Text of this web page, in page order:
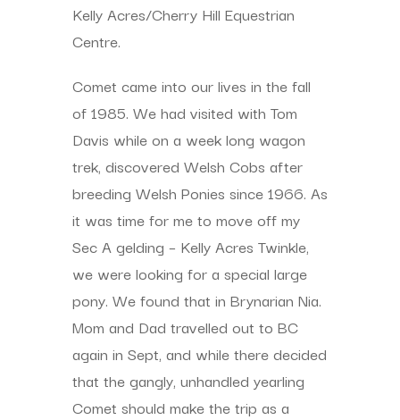
Kelly Acres/Cherry Hill Equestrian
Centre.
Comet came into our lives in the fall
of 1985. We had visited with Tom
Davis while on a week long wagon
trek, discovered Welsh Cobs after
breeding Welsh Ponies since 1966. As
it was time for me to move off my
Sec A gelding – Kelly Acres Twinkle,
we were looking for a special large
pony. We found that in Brynarian Nia.
Mom and Dad travelled out to BC
again in Sept, and while there decided
that the gangly, unhandled yearling
Comet should make the trip as a